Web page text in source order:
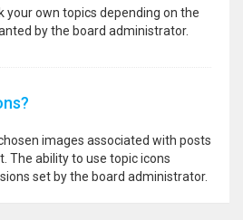
your own topics depending on the
by the board administrator.
images associated with posts
The ability to use topic icons
set by the board administrator.